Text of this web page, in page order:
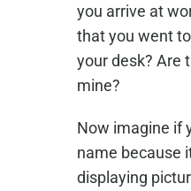
you arrive at
that you went
your desk? Are
mine?
Now imagine if
name because
displaying